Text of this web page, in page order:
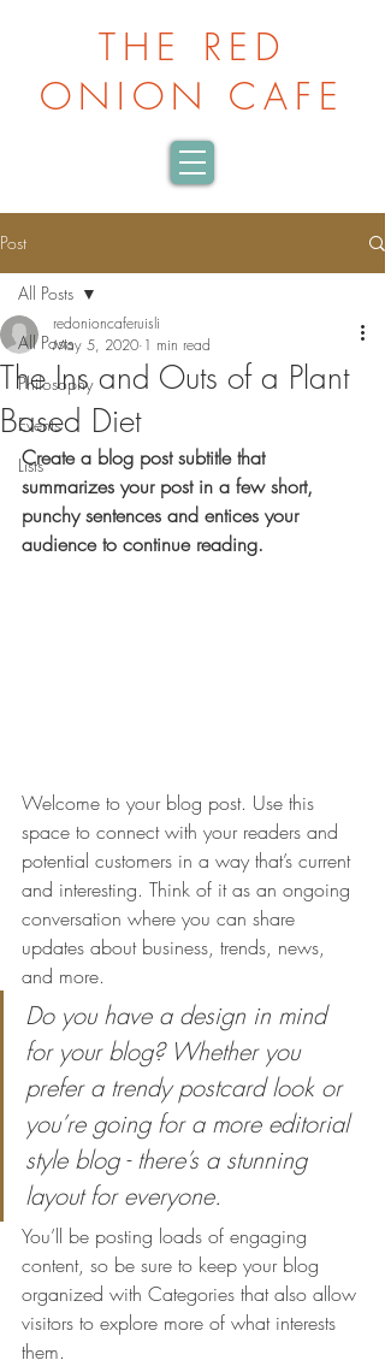
THE RED
ONION CAFE
Post
All Posts
Philosophy
Events
Lists
All Posts
The Ins and Outs of a Plant
Based Diet
redonioncaferuisli
May 5, 2020 1 min read
Create a blog post subtitle that
summarizes your post in a few short,
punchy sentences and entices your
audience to continue reading.
Welcome to your blog post. Use this
space to connect with your readers and
potential customers in a way that’s current
and interesting. Think of it as an ongoing
conversation where you can share
updates about business, trends, news,
and more.
Do you have a design in mind
for your blog? Whether you
prefer a trendy postcard look or
you’re going for a more editorial
style blog - there’s a stunning
layout for everyone.
You’ll be posting loads of engaging
content, so be sure to keep your blog
organized with Categories that also allow
visitors to explore more of what interests
them.